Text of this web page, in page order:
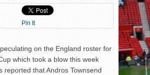
Pin It
on the England roster for
which took a blow this week
reported that Andros Townsend